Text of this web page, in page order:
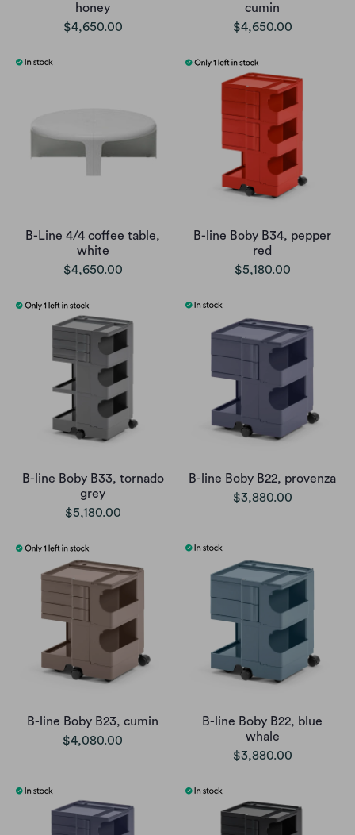
honey
$4,650.00
cumin
$4,650.00
B-Line 4/4 coffee table,
white
$4,650.00
B-line Boby B34, pepper
red
$5,180.00
B-line Boby B33, tornado
grey
$5,180.00
B-line Boby B22, provenza
$3,880.00
B-line Boby B23, cumin
$4,080.00
B-line Boby B22, blue
whale
$3,880.00